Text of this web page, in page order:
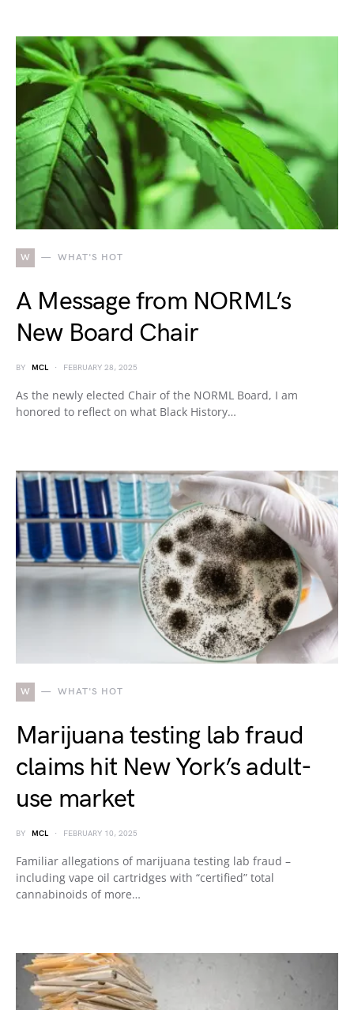
W WHAT'S HOT
A Message from NORML’s
New Board Chair
BY MCL FEBRUARY 28, 2025
As the newly elected Chair of the NORML Board, I am
honored to reflect on what Black History…
W WHAT'S HOT
Marijuana testing lab fraud
claims hit New York’s adult-
use market
BY MCL FEBRUARY 10, 2025
Familiar allegations of marijuana testing lab fraud –
including vape oil cartridges with “certified” total
cannabinoids of more…